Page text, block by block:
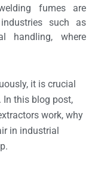
fumes are
such as
handling, where
it is crucial
In this blog post,
work, why
in industrial